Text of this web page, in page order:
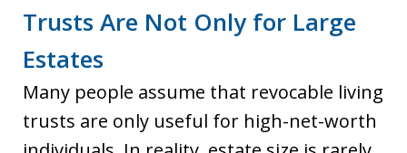
Trusts Are Not Only for Large
Estates
Many people assume that revocable living
trusts are only useful for high-net-worth